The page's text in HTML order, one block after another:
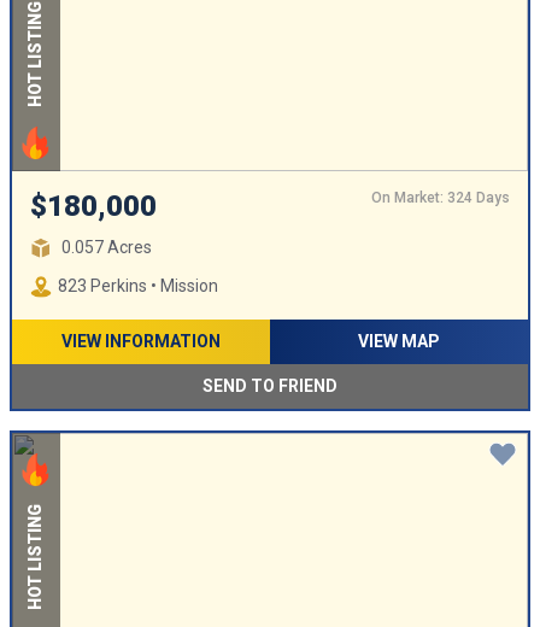
HOT LISTING
$180,000 On Market: 324 Days
0.057 Acres
823 Perkins • Mission
VIEW INFORMATION VIEW MAP
SEND TO FRIEND
HOT LISTING